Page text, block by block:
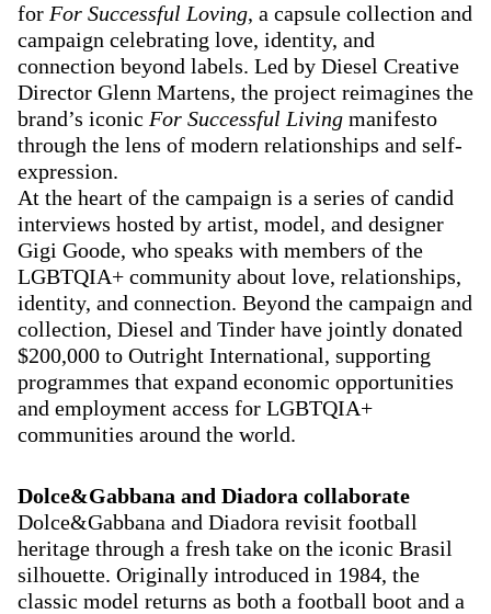
for For Successful Loving, a capsule collection and
campaign celebrating love, identity, and
connection beyond labels. Led by Diesel Creative
Director Glenn Martens, the project reimagines the
brand’s iconic For Successful Living manifesto
through the lens of modern relationships and self-
expression.
At the heart of the campaign is a series of candid
interviews hosted by artist, model, and designer
Gigi Goode, who speaks with members of the
LGBTQIA+ community about love, relationships,
identity, and connection. Beyond the campaign and
collection, Diesel and Tinder have jointly donated
$200,000 to Outright International, supporting
programmes that expand economic opportunities
and employment access for LGBTQIA+
communities around the world.
Dolce&Gabbana and Diadora collaborate
Dolce&Gabbana and Diadora revisit football
heritage through a fresh take on the iconic Brasil
silhouette. Originally introduced in 1984, the
classic model returns as both a football boot and a